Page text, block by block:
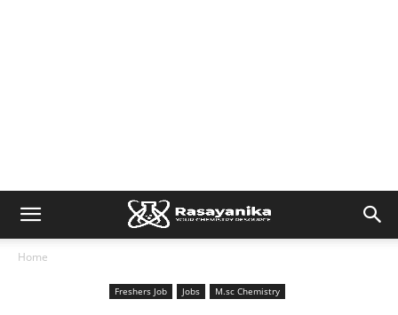
Home
Freshers Job Jobs M.sc Chemistry